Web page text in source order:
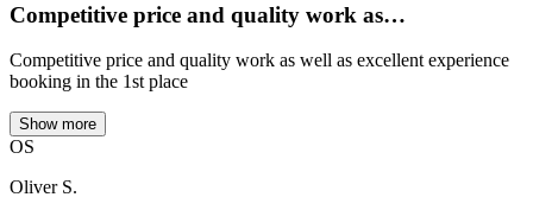
Competitive price and quality work as…
Competitive price and quality work as well as excellent experience
booking in the 1st place
Show more
OS
Oliver S.